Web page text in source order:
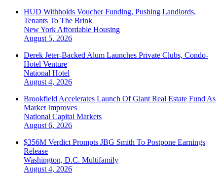
HUD Withholds Voucher Funding, Pushing Landlords,
Tenants To The Brink
New York Affordable Housing
August 5, 2026
Derek Jeter-Backed Alum Launches Private Clubs, Condo-
Hotel Venture
National Hotel
August 4, 2026
Brookfield Accelerates Launch Of Giant Real Estate Fund As
Market Improves
National Capital Markets
August 6, 2026
$356M Verdict Prompts JBG Smith To Postpone Earnings
Release
Washington, D.C. Multifamily
August 4, 2026